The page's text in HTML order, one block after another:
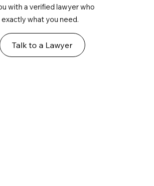
with a verified lawyer who
what you need.
Talk to a Lawyer